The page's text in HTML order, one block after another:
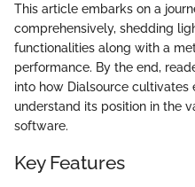
This article embarks on a
comprehensively, shedding
functionalities along with a
performance. By the end,
into how Dialsource
understand its position in the
software.
Key Features